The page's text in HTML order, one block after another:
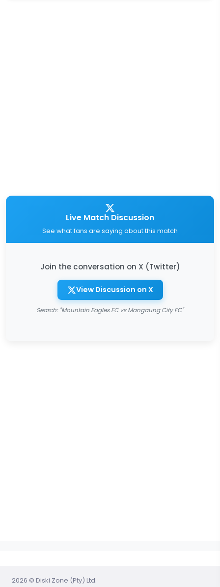
Live Match Discussion
See what fans are saying about this match
Join the conversation on X (Twitter)
View Discussion on X
Search: "Mountain Eagles FC vs Mangaung City FC"
2026 © Diski Zone (Pty) Ltd.